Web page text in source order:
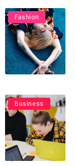
Fashion
Business